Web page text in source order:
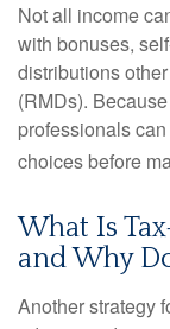
Not all income
with bonuses,
distributions
(RMDs).
professionals
choices before
What Is
and Why
Another strategy